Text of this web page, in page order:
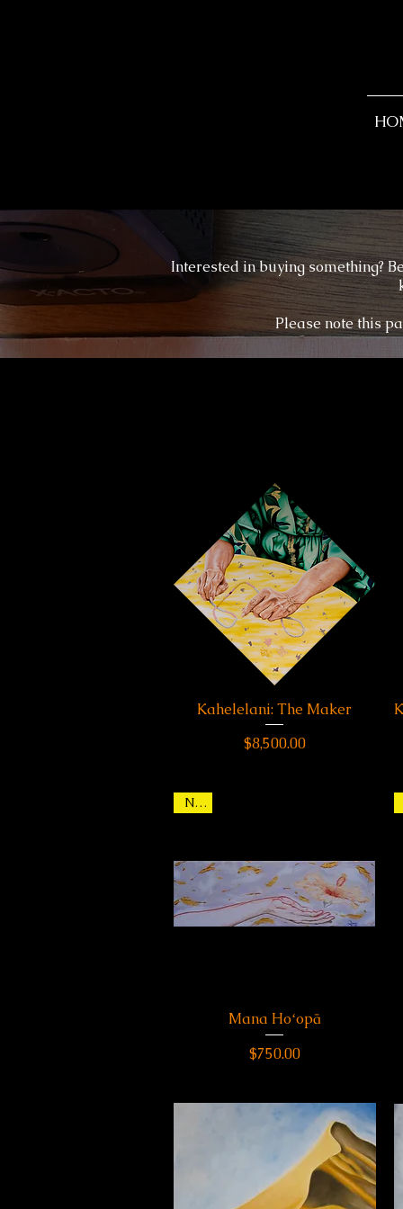
Interested in buying something?
Please note this
Quick View
Kahelelani: The Maker
Price
$8,500.00
Quick View
New
Mana Hoʻopā
Price
$750.00